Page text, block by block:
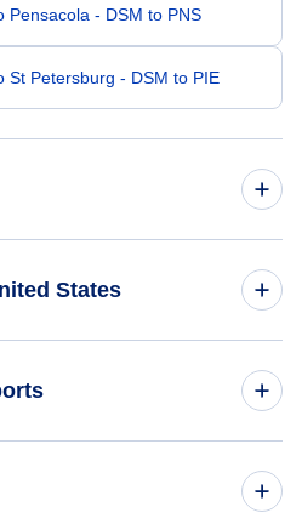
Pensacola - DSM to PNS
St Petersburg - DSM to PIE
- PIA to APF
States